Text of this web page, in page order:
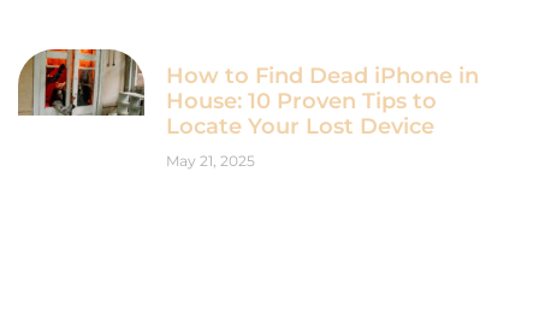
How to Find Dead iPhone in
House: 10 Proven Tips to
Locate Your Lost Device
May 21, 2025